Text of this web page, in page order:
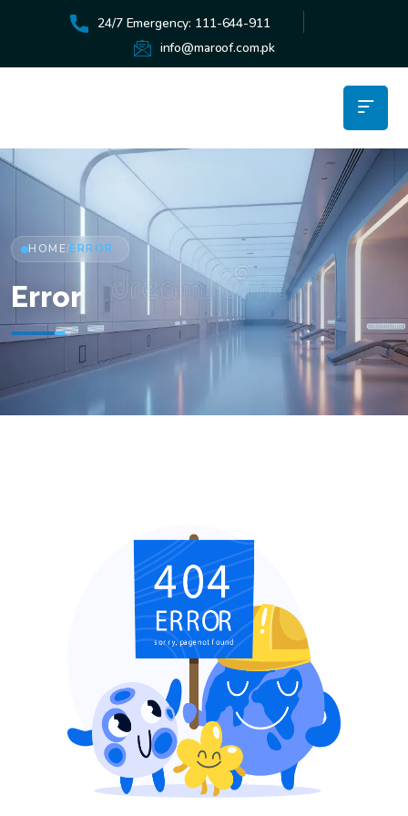
24/7 Emergency: 111-644-911
info@maroof.com.pk
HOME/ERROR
Error